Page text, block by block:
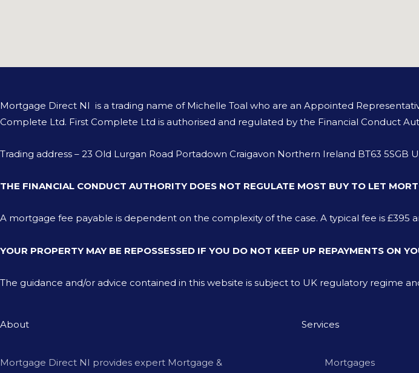
Mortgage Direct NI is a trading name of Michelle Toal who are an Appointed
Complete Ltd. First Complete Ltd is authorised and regulated by the Financial Conduct
Trading address – 23 Old Lurgan Road Portadown Craigavon Northern Ireland BT63 5SGB
THE FINANCIAL CONDUCT AUTHORITY DOES NOT REGULATE MOST BUY TO LET
A mortgage fee payable is dependent on the complexity of the case. A typical fee is £395
YOUR PROPERTY MAY BE REPOSSESSED IF YOU DO NOT KEEP UP REPAYMENTS ON
The guidance and/or advice contained in this website is subject to UK regulatory regime
About
Mortgage Direct NI provides expert Mortgage &
Services
Mortgages